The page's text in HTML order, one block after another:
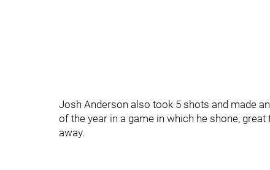
Josh Anderson also took 5 shots and made
of the year in a game in which he shone,
away.